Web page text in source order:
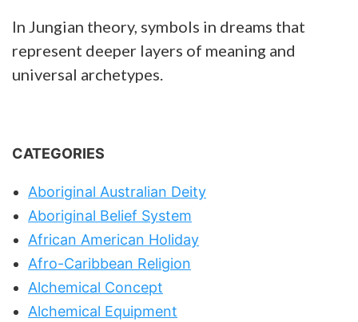
In Jungian theory, symbols in dreams that
represent deeper layers of meaning and
universal archetypes.
CATEGORIES
Aboriginal Australian Deity
Aboriginal Belief System
African American Holiday
Afro-Caribbean Religion
Alchemical Concept
Alchemical Equipment